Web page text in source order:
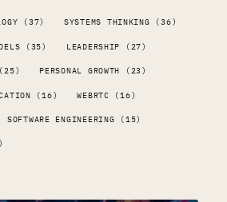
(37) SYSTEMS THINKING (36)
(35) LEADERSHIP (27)
(25) PERSONAL GROWTH (23)
(16) WEBRTC (16)
SOFTWARE ENGINEERING (15)